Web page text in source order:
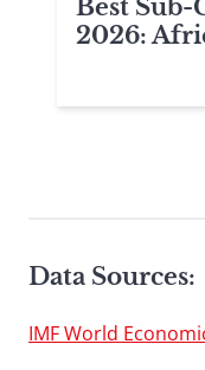
Best Sub-
2026:
Data Sources:
IMF World